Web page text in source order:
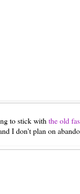
to stick with the old
I don't plan on